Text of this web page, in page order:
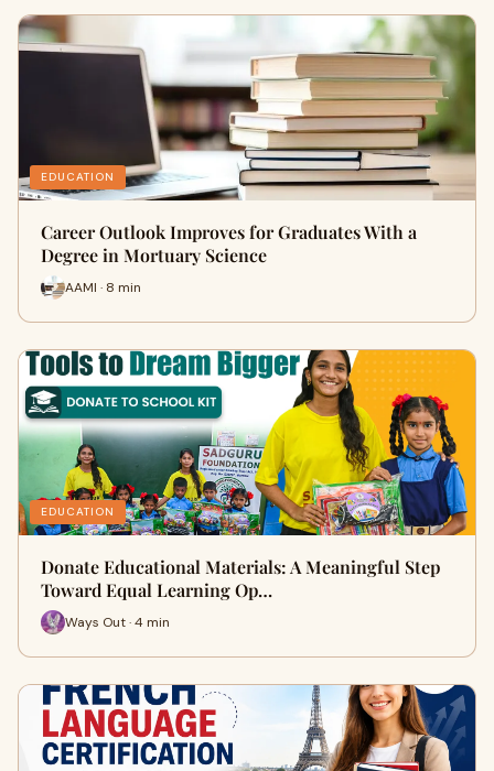
EDUCATION
Career Outlook Improves for Graduates With a
Degree in Mortuary Science
AAMI · 8 min
EDUCATION
Donate Educational Materials: A Meaningful Step
Toward Equal Learning Op…
Ways Out · 4 min